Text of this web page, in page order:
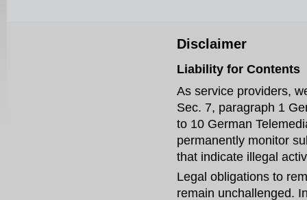
Disclaimer
Liability for Contents
As service providers,
Sec. 7, paragraph 1
to 10 German
permanently monitor
that indicate illegal
Legal obligations to
remain unchallenged.